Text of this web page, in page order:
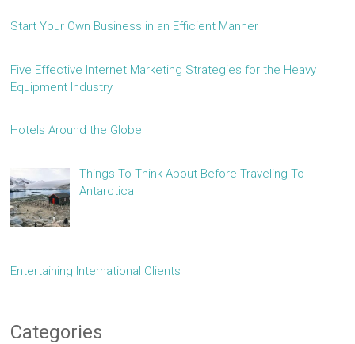
Start Your Own Business in an Efficient Manner
Five Effective Internet Marketing Strategies for the Heavy
Equipment Industry
Hotels Around the Globe
Things To Think About Before Traveling To
Antarctica
Entertaining International Clients
Categories